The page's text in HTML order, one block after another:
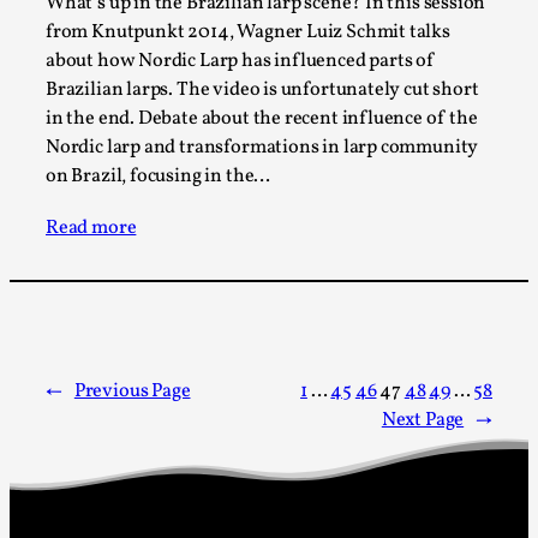
from Knutpunkt 2014, Wagner Luiz Schmit talks
about how Nordic Larp has influenced parts of
Brazilian larps. The video is unfortunately cut short
in the end. Debate about the recent influence of the
Nordic larp and transformations in larp community
on Brazil, focusing in the…
Read more
← Previous Page 1…4546474849…58
Next Page →
Read More...
By James Lórien Macdonald 2026-04-08
This video was recorded during the 2025 Nordic Larp
Talks, in Oslo. Larp as artistic research is ...